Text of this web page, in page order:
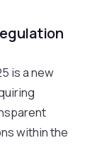
is a new
within the